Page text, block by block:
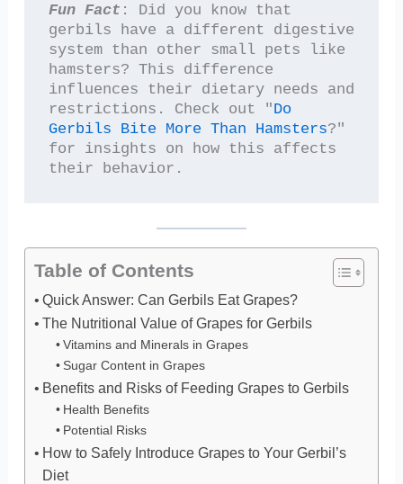
Fun Fact : Did you know that
gerbils have a different digestive
system than other small pets like
hamsters? This difference
influences their dietary needs and
restrictions. Check out "Do
Gerbils Bite More Than Hamsters?"
for insights on how this affects
their behavior.
Table of Contents
Quick Answer: Can Gerbils Eat Grapes?
The Nutritional Value of Grapes for Gerbils
Vitamins and Minerals in Grapes
Sugar Content in Grapes
Benefits and Risks of Feeding Grapes to Gerbils
Health Benefits
Potential Risks
How to Safely Introduce Grapes to Your Gerbil’s
Diet